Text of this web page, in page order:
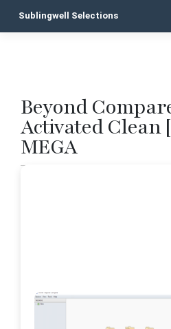
Sublingwell Selections
Beyond
Activated Clean
MEGA